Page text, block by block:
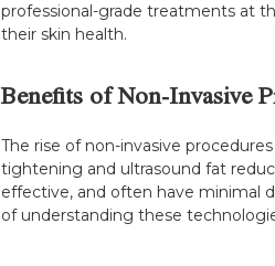
professional-grade treatments at
their skin health.
Benefits of Non-Invasive
The rise of non-invasive
tightening and ultrasound fat
effective, and often have minimal
of understanding these